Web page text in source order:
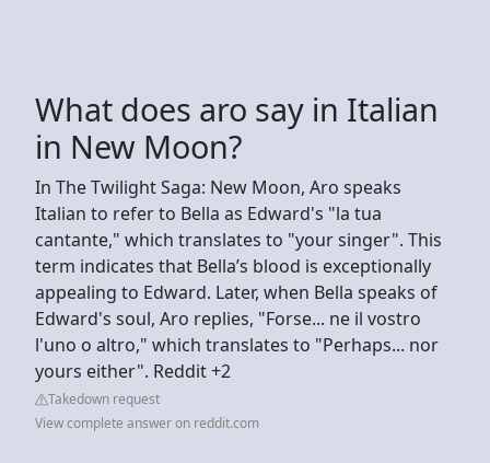
What does aro say in Italian
in New Moon?
In The Twilight Saga: New Moon, Aro speaks
Italian to refer to Bella as Edward's "la tua
cantante," which translates to "your singer". This
term indicates that Bella’s blood is exceptionally
appealing to Edward. Later, when Bella speaks of
Edward's soul, Aro replies, "Forse... ne il vostro
l'uno o altro," which translates to "Perhaps... nor
yours either". Reddit +2
Takedown request
View complete answer on reddit.com